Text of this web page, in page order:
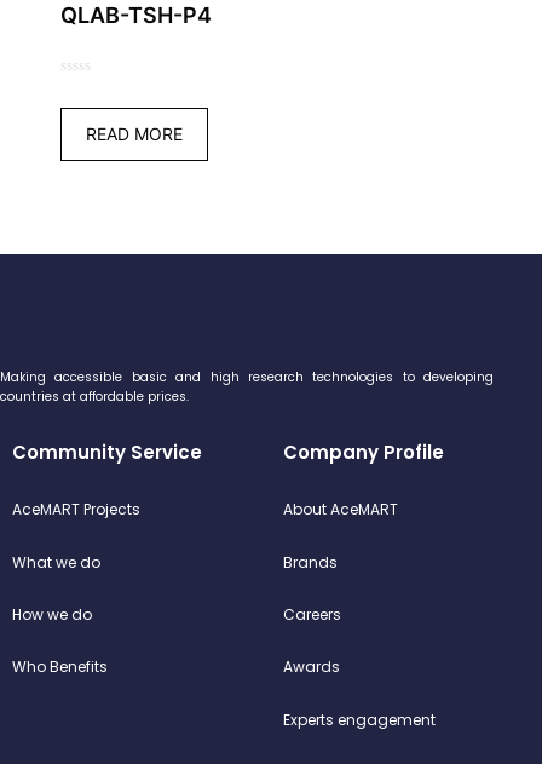
QLAB-TSH-P4
out
5
READ MORE
Making accessible basic and high research technologies to developing
countries at affordable prices.
Community Service
AceMART Projects
What we do
How we do
Who Benefits
Company Profile
About AceMART
Brands
Careers
Awards
Experts engagement